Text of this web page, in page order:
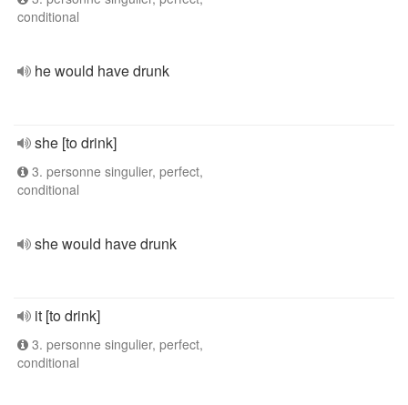
conditional
he would have drunk
she [to drink]
3. personne singulier, perfect,
conditional
she would have drunk
it [to drink]
3. personne singulier, perfect,
conditional